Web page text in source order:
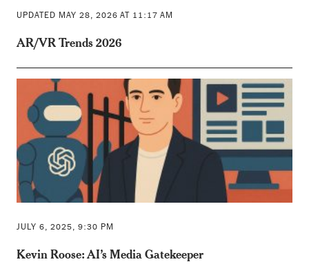
UPDATED MAY 28, 2026 AT 11:17 AM
AR/VR Trends 2026
JULY 6, 2025, 9:30 PM
Kevin Roose: AI’s Media Gatekeeper